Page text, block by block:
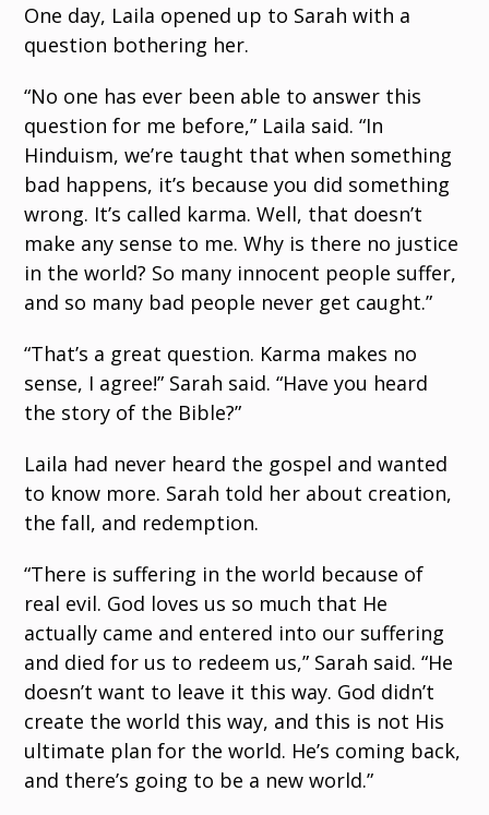
One day, Laila opened up to Sarah with a
question bothering her.
“No one has ever been able to answer this
question for me before,” Laila said. “In
Hinduism, we’re taught that when something
bad happens, it’s because you did something
wrong. It’s called karma. Well, that doesn’t
make any sense to me. Why is there no justice
in the world? So many innocent people suffer,
and so many bad people never get caught.”
“That’s a great question. Karma makes no
sense, I agree!” Sarah said. “Have you heard
the story of the Bible?”
Laila had never heard the gospel and wanted
to know more. Sarah told her about creation,
the fall, and redemption.
“There is suffering in the world because of
real evil. God loves us so much that He
actually came and entered into our suffering
and died for us to redeem us,” Sarah said. “He
doesn’t want to leave it this way. God didn’t
create the world this way, and this is not His
ultimate plan for the world. He’s coming back,
and there’s going to be a new world.”